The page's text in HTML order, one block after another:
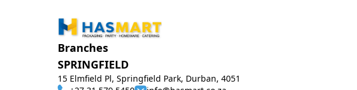
Branches
SPRINGFIELD
15 Elmfield Pl, Springfield Park, Durban, 4051